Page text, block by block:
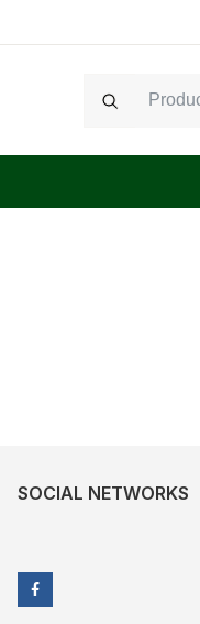
Search
SOCIAL NETWORKS